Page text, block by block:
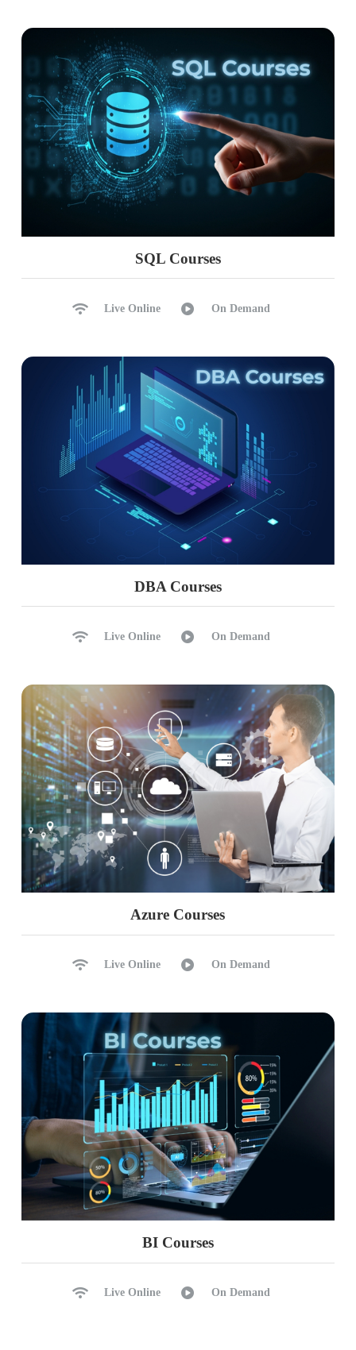
PARALLELPERIOD, DATE
DAX with Big Data
Big Data Analytics
Ch 17 : Realtime Project Phase 1
Project Requirement Spec
Understanding Data, Formats
Report Pattern Design
Report Design & Modelling
Ch 18 : Realtime Project Phase 2
Complete Project Solution
Project FAQs, Key Roles
Real-world Considerations
Power BI Admin Concepts
Resume Points, FAQs
PL 300 Exam Guidance
SQL Courses
Live Online On Demand
DBA Courses
Live Online On Demand
Azure Courses
Live Online On Demand
BI Courses
Live Online On Demand